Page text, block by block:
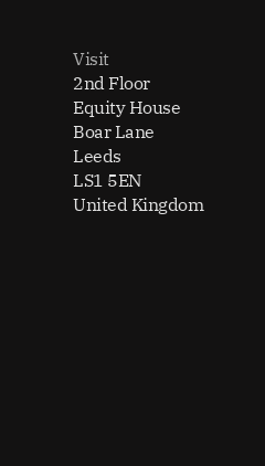
Visit
2nd Floor
Equity House
Boar Lane
Leeds
LS1 5EN
United Kingdom